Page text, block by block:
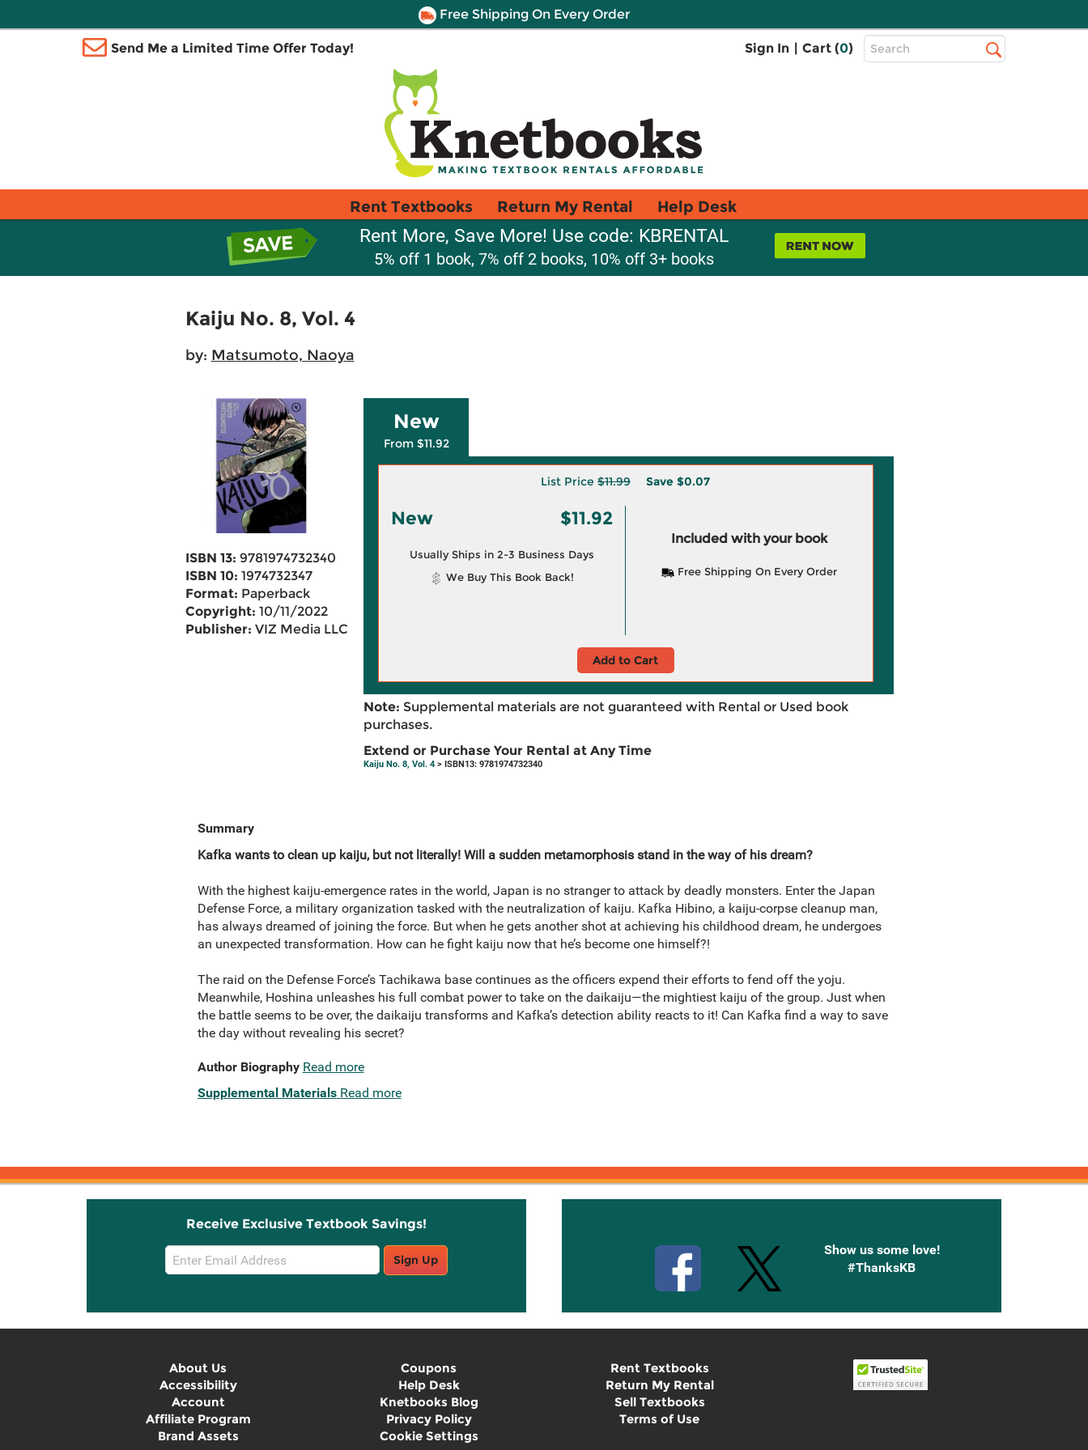
Free Shipping On Every Order
Send Me a Limited Time Offer Today! Sign In | Cart (0)
Top
Search
Rent Textbooks Return My Rental Help Desk
Rent More, Save More! Use code: KBRENTAL
5% off 1 book, 7% off 2 books, 10% off 3+ books
Kaiju No. 8, Vol. 4
by: Matsumoto, Naoya
ISBN 13: 9781974732340
ISBN 10: 1974732347
Format: Paperback
Copyright: 10/11/2022
Publisher: VIZ Media LLC
New
From $11.92
List Price $11.99 Save $0.07
New $11.92
Usually Ships in 2-3 Business Days
We Buy This Book Back!
Included with your book
Free Shipping On Every Order
Add to Cart
Note: Supplemental materials are not guaranteed with Rental or Used book
purchases.
Extend or Purchase Your Rental at Any Time
Kaiju No. 8, Vol. 4> ISBN13: 9781974732340
Summary
Kafka wants to clean up kaiju, but not literally! Will a sudden metamorphosis stand in the way of his dream?
With the highest kaiju-emergence rates in the world, Japan is no stranger to attack by deadly monsters. Enter the Japan
Defense Force, a military organization tasked with the neutralization of kaiju. Kafka Hibino, a kaiju-corpse cleanup man,
has always dreamed of joining the force. But when he gets another shot at achieving his childhood dream, he undergoes
an unexpected transformation. How can he fight kaiju now that he’s become one himself?!
The raid on the Defense Force’s Tachikawa base continues as the officers expend their efforts to fend off the yoju.
Meanwhile, Hoshina unleashes his full combat power to take on the daikaiju—the mightiest kaiju of the group. Just when
the battle seems to be over, the daikaiju transforms and Kafka’s detection ability reacts to it! Can Kafka find a way to save
the day without revealing his secret?
Author Biography Read more
Supplemental Materials Read more
Receive Exclusive Textbook Savings!
Email
Sign
Sign Up
Show us some love!
#ThanksKB
About Us
Accessibility
Account
Affiliate Program
Brand Assets
Coupons
Help Desk
Knetbooks Blog
Privacy Policy
Cookie Settings
Rent Textbooks
Return My Rental
Sell Textbooks
Terms of Use